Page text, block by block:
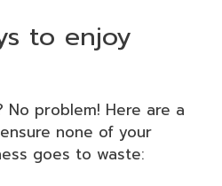
to enjoy
problem! Here are a
none of your
goes to waste: